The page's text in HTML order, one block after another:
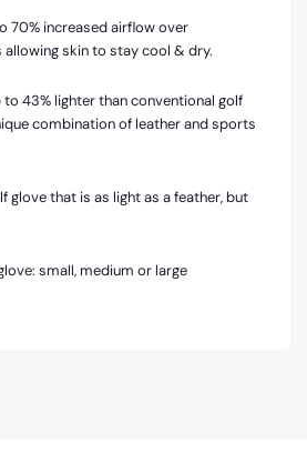
70% increased airflow over
skin to stay cool & dry.
to 43% lighter than conventional golf
combination of leather and sports
glove that is as light as a feather, but
small, medium or large